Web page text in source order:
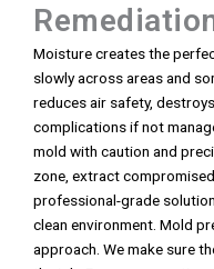
Moisture creates the
slowly across areas and
reduces air safety,
complications if not
mold with caution and
zone, extract
professional-grade
clean environment. Mold
approach. We make sure